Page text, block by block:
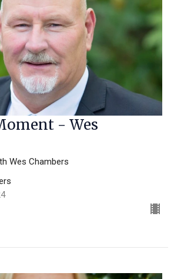
- Wes
Wes Chambers